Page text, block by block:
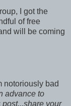
I got the
of free
will be coming
notoriously bad
advance to
your